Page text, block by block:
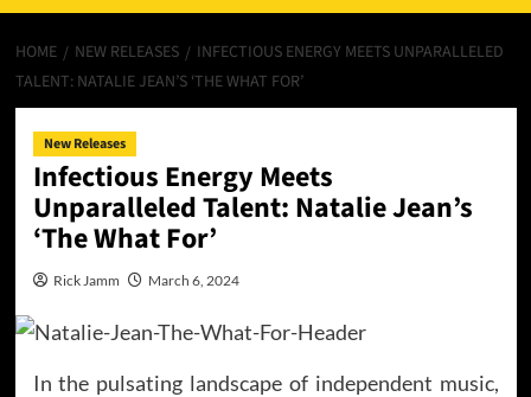
HOME NEW RELEASES
INFECTIOUS ENERGY MEETS UNPARALLELED
TALENT: NATALIE JEAN’S ‘THE WHAT FOR’
New Releases
Infectious Energy Meets
Unparalleled Talent: Natalie Jean’s
‘The What For’
Rick Jamm March 6, 2024
In the pulsating landscape of independent music,